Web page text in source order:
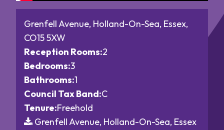
Grenfell Avenue, Holland-On-Sea, Essex,
CO15 5XW
Reception Rooms:2
Bedrooms:3
Bathrooms:1
Council Tax Band:C
Tenure:Freehold
Grenfell Avenue, Holland-On-Sea, Essex